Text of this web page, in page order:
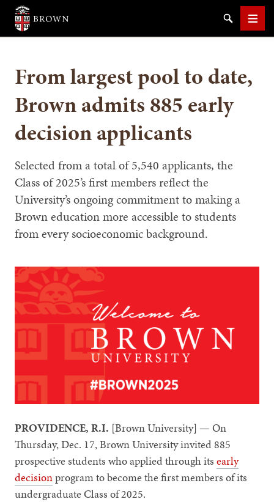
Brown University
SearchMenu
From largest pool to date,
Brown admits 885 early
decision applicants
Selected from a total of 5,540 applicants, the
Class of 2025’s first members reflect the
University’s ongoing commitment to making a
Brown education more accessible to students
from every socioeconomic background.
PROVIDENCE, R.I. [Brown University] — On
Thursday, Dec. 17, Brown University invited 885
prospective students who applied through itsearly
decisionprogram to become the first members of its
undergraduate Class of 2025.
SEARCH